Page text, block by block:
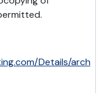
Details/arch